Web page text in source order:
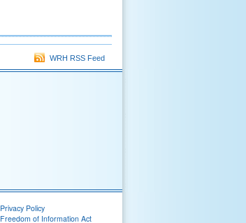
WRH RSS Feed
Privacy Policy
Freedom of Information Act